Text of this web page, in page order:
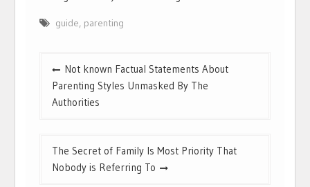
guide, parenting
Post
navigation
Not known Factual Statements About
Parenting Styles Unmasked By The
Authorities
The Secret of Family Is Most Priority That
Nobody is Referring To